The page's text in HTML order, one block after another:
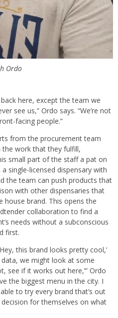
Ordo
here, except the team we
see us,” Ordo says. “We’re not
facing people.”
from the procurement team
the work that they fulfill,
small part of the staff a pat on
single-licensed dispensary with
the team can push products that
with other dispensaries that
house brand. This opens the
collaboration to find a
needs without a subconscious
first.
this brand looks pretty cool,’
we might look at some
see if it works out here,’” Ordo
the biggest menu in the city. I
to try every brand that’s out
for themselves on what